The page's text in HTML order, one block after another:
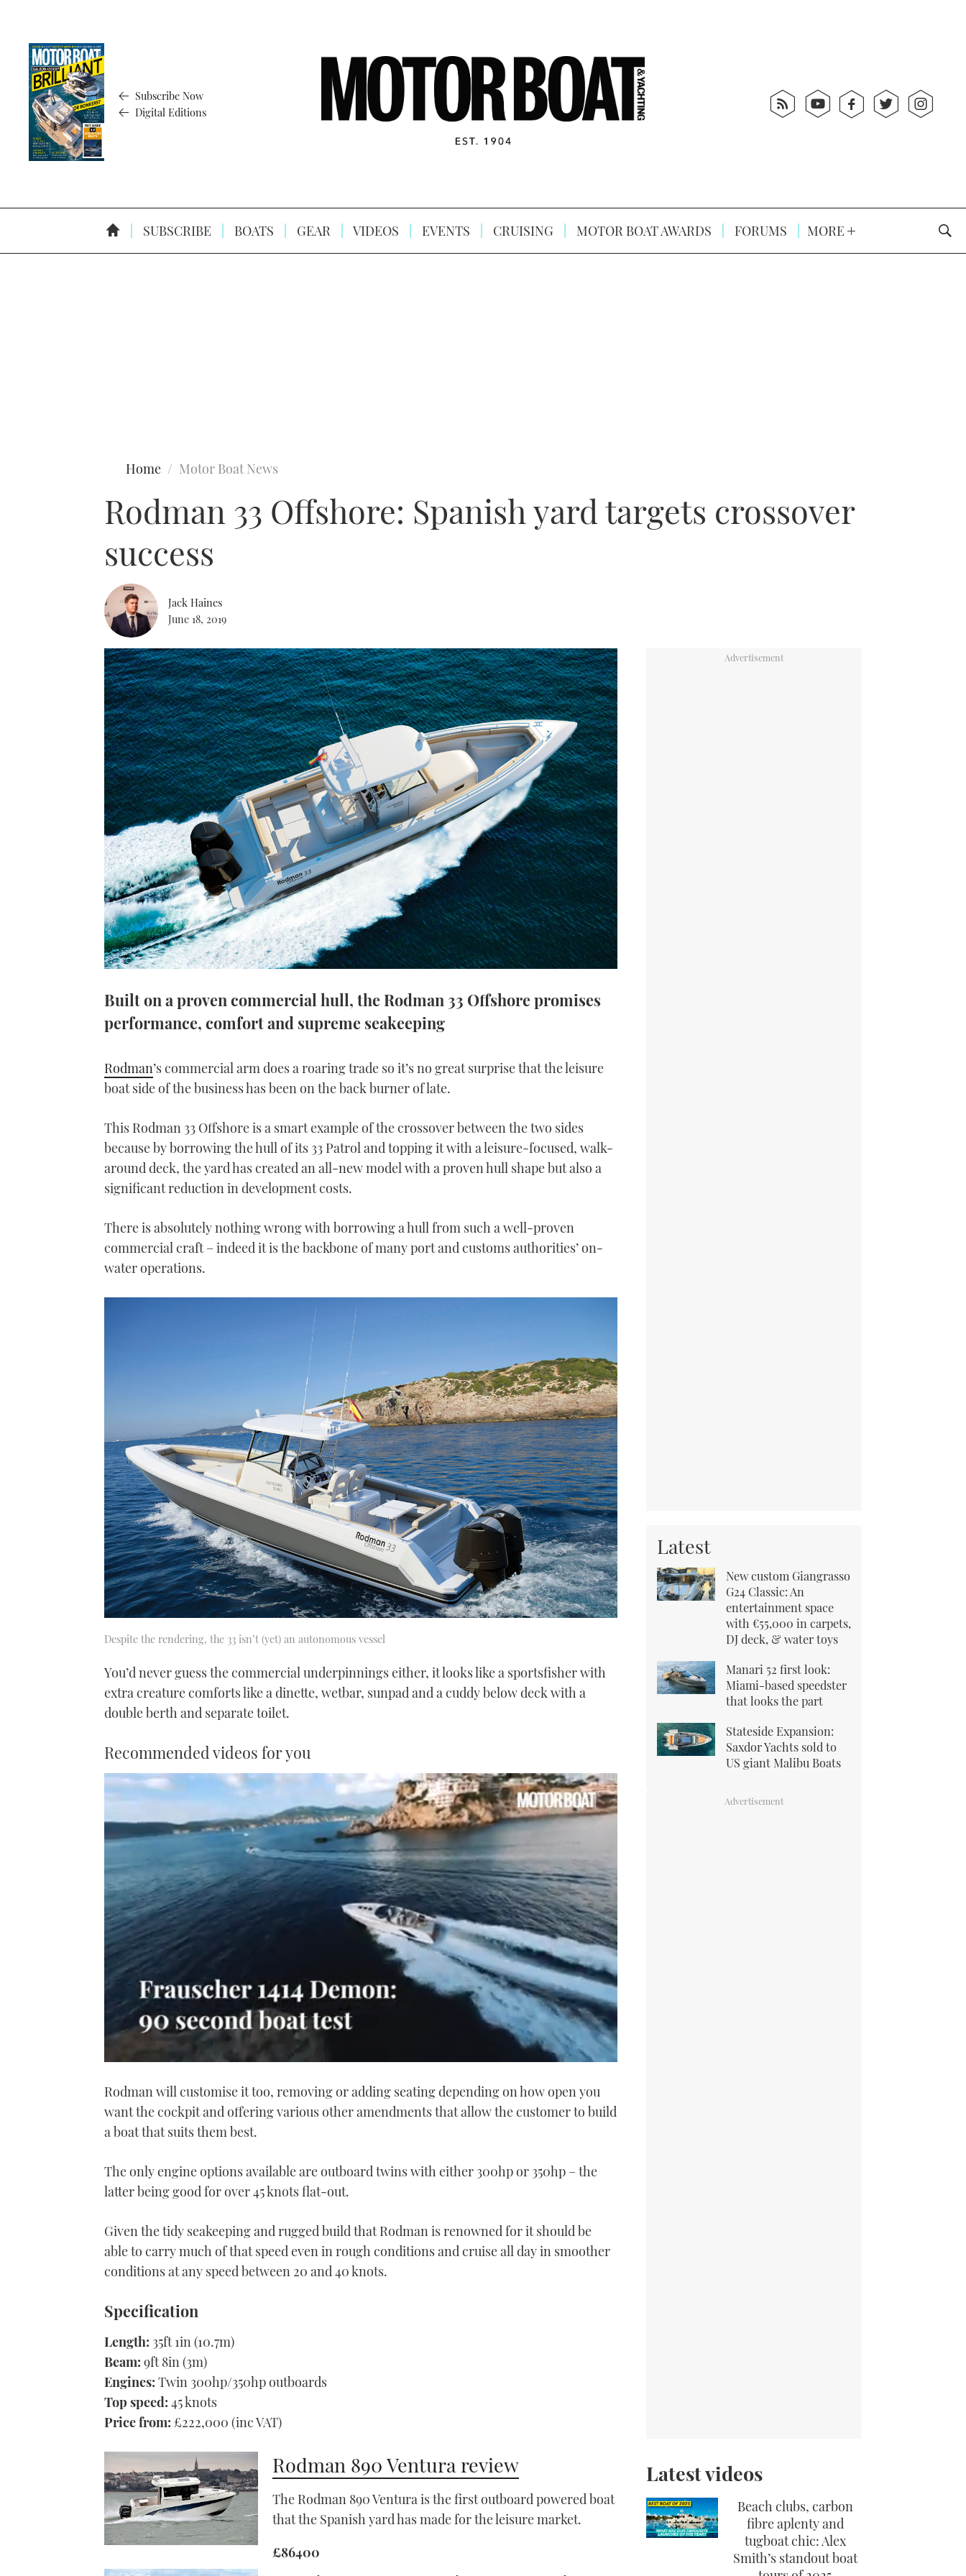
Subscribe Now
Digital Editions
SUBSCRIBE BOATS GEAR VIDEOS EVENTS CRUISING MOTOR BOAT AWARDS FORUMS MORE
Home Motor Boat News
Rodman 33 Offshore: Spanish yard targets crossover
success
Jack Haines
June 18, 2019
Built on a proven commercial hull, the Rodman 33 Offshore promises
performance, comfort and supreme seakeeping
Rodman’s commercial arm does a roaring trade so it’s no great surprise that the leisure
boat side of the business has been on the back burner of late.
This Rodman 33 Offshore is a smart example of the crossover between the two sides
because by borrowing the hull of its 33 Patrol and topping it with a leisure-focused, walk-
around deck, the yard has created an all-new model with a proven hull shape but also a
significant reduction in development costs.
There is absolutely nothing wrong with borrowing a hull from such a well-proven
commercial craft – indeed it is the backbone of many port and customs authorities’ on-
water operations.
Despite the rendering, the 33 isn’t (yet) an autonomous vessel
You’d never guess the commercial underpinnings either, it looks like a sportsfisher with
extra creature comforts like a dinette, wetbar, sunpad and a cuddy below deck with a
double berth and separate toilet.
Recommended videos for you
of
minute,
21
secondsVolume
Rodman will customise it too, removing or adding seating depending on how open you
want the cockpit and offering various other amendments that allow the customer to build
a boat that suits them best.
The only engine options available are outboard twins with either 300hp or 350hp – the
latter being good for over 45 knots flat-out.
Given the tidy seakeeping and rugged build that Rodman is renowned for it should be
able to carry much of that speed even in rough conditions and cruise all day in smoother
conditions at any speed between 20 and 40 knots.
Specification
Length: 35ft 1in (10.7m)
Beam: 9ft 8in (3m)
Engines: Twin 300hp/350hp outboards
Top speed: 45 knots
Price from: £222,000 (inc VAT)
Rodman 890 Ventura review
The Rodman 890 Ventura is the first outboard powered boat
that the Spanish yard has made for the leisure market.
£86400
Latest
New custom Giangrasso
G24 Classic: An
entertainment space
with €55,000 in carpets,
DJ deck, & water toys
Manari 52 first look:
Miami-based speedster
that looks the part
Stateside Expansion:
Saxdor Yachts sold to
US giant Malibu Boats
Latest videos
Beach clubs, carbon
fibre aplenty and
tugboat chic: Alex
Smith’s standout boat